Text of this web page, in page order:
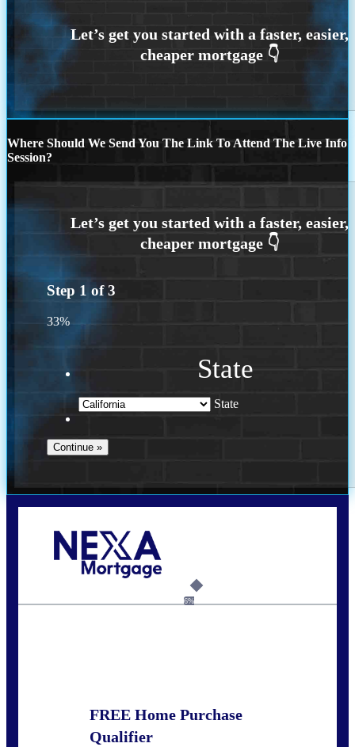
Where Should We Send You The Link To Attend The Live Info
Session?
Step 1 of3
33%
State
State
6%
FREE Home Purchase
Qualifier